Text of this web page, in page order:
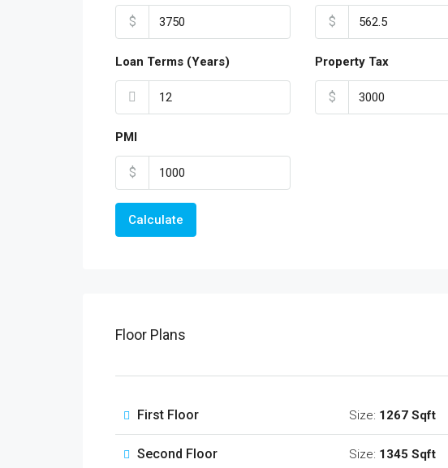
$ $
Loan Terms (Years) Property Tax
$
PMI
$
Calculate
Floor Plans
First Floor Size: 1267 Sqft
Second Floor Size: 1345 Sqft